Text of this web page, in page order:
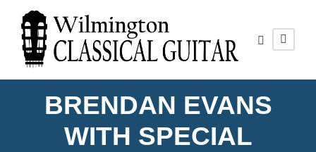
BRENDAN EVANS
WITH SPECIAL